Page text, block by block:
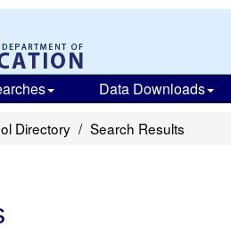
Data Downloads
Directory Search Results